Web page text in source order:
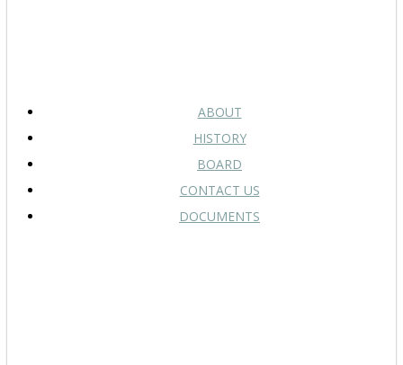
ABOUT
HISTORY
BOARD
CONTACT US
DOCUMENTS